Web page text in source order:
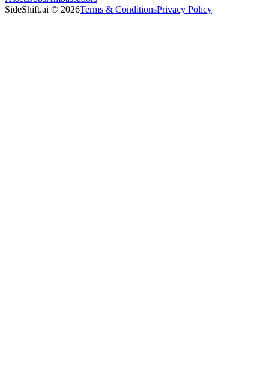
SideShift.ai © 2026Terms & ConditionsPrivacy Policy